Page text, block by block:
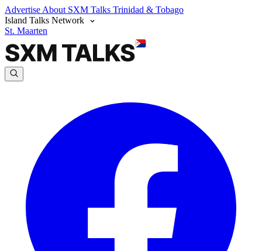
Advertise About SXM Talks Trinidad & Tobago
Island Talks Network
St. Maarten